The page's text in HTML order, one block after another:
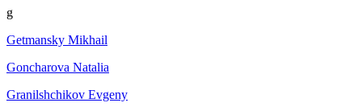
g
Getmansky Mikhail
Goncharova Natalia
Granilshchikov Evgeny